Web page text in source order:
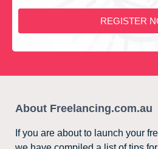
REGISTER
About Freelancing.com.au
If you are about to launch your